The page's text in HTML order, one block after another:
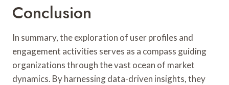
Conclusion
In summary, the exploration of user profiles and
engagement activities serves as a compass guiding
organizations through the vast ocean of market
dynamics. By harnessing data-driven insights, they